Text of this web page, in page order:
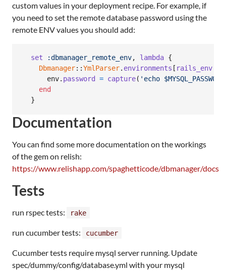
custom values in your deployment recipe. For example, if
you need to set the remote database password using the
remote ENV values you should add:
set :dbmanager_remote_env, lambda {
Dbmanager::YmlParser. environments [ rails_env
env. password = capture( 'echo
end
}
Documentation
You can find some more documentation on the workings
of the gem on relish:
https://www.relishapp.com/spaghetticode/dbmanager/docs
Tests
run rspec tests: rake
run cucumber tests: cucumber
Cucumber tests require mysql server running. Update
spec/dummy/config/database.yml with your mysql